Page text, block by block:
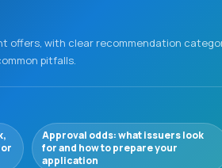
with clear recommendation
pitfalls.
Approval odds: what issuers look
for and how to prepare your
application